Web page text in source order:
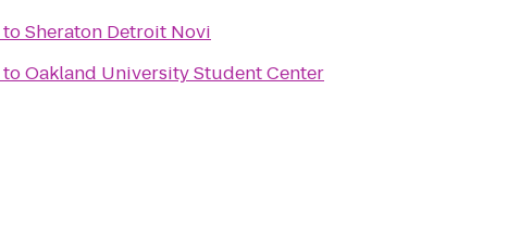
toSheraton Detroit Novi
toOakland University Student Center